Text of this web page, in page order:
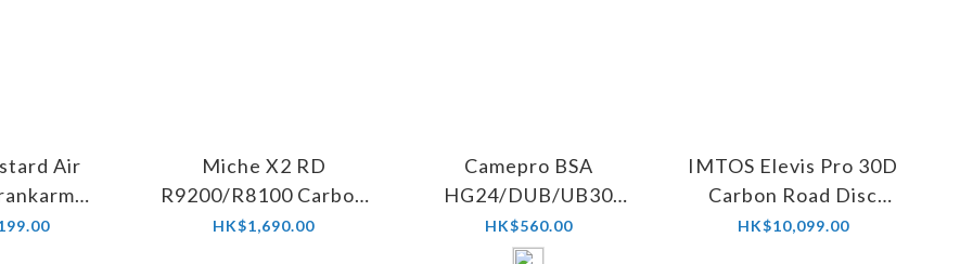
Air
Miche X2 RD
R9200/R8100 Carbon
Road Chainring
HK$1,690.00
Camepro BSA
HG24/DUB/UB30
Ceramic Bottom
Bracket
HK$560.00
IMTOS Elevis Pro 30D
Carbon Road Disc
Wheelset
HK$10,099.00